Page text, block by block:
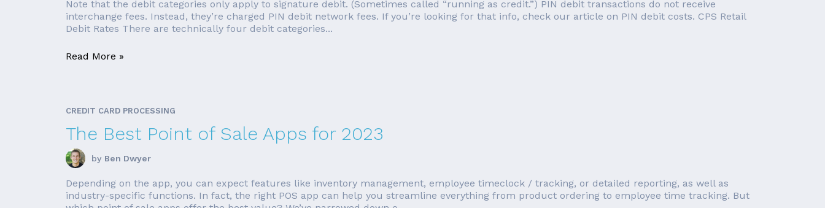
Note that the debit categories only apply to signature debit. (Sometimes called “running as credit.”) PIN debit transactions do not receive
interchange fees. Instead, they’re charged PIN debit network fees. If you’re looking for that info, check our article on PIN debit costs. CPS Retail
Debit Rates There are technically four debit categories...
Read More »
CREDIT CARD PROCESSING
The Best Point of Sale Apps for 2023
by Ben Dwyer
Depending on the app, you can expect features like inventory management, employee timeclock / tracking, or detailed reporting, as well as
industry-specific functions. In fact, the right POS app can help you streamline everything from product ordering to employee time tracking. But